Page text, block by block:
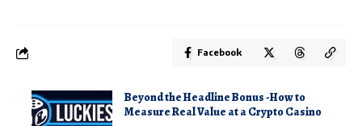
Facebook
Beyond the Headline Bonus -How to
Measure Real Value at a Crypto Casino